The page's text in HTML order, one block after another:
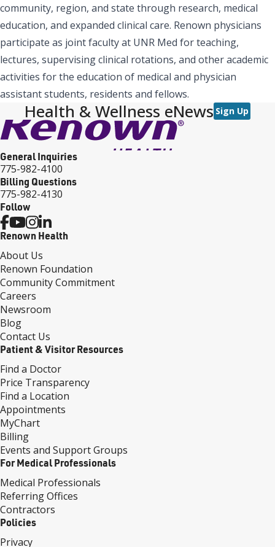
community, region, and state through research, medical
education, and expanded clinical care. Renown physicians
participate as joint faculty at UNR Med for teaching,
lectures, supervising clinical rotations, and other academic
activities for the education of medical and physician
assistant students, residents and fellows.
Health & Wellness eNews Sign Up
General Inquiries
775-982-4100
Billing Questions
775-982-4130
Follow
Renown Health
About Us
Renown Foundation
Community Commitment
Careers
Newsroom
Blog
Contact Us
Patient & Visitor Resources
Find a Doctor
Price Transparency
Find a Location
Appointments
MyChart
Billing
Events and Support Groups
For Medical Professionals
Medical Professionals
Referring Offices
Contractors
Policies
Privacy